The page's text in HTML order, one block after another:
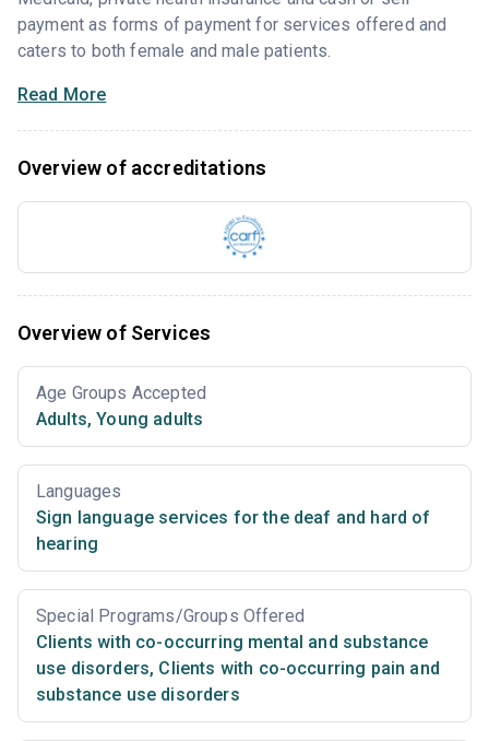
payment as forms of payment for services offered and
caters to both female and male patients.
Read More
Overview of accreditations
Overview of Services
Age Groups Accepted
Adults, Young adults
Languages
Sign language services for the deaf and hard of
hearing
Special Programs/Groups Offered
Clients with co-occurring mental and substance
use disorders, Clients with co-occurring pain and
substance use disorders